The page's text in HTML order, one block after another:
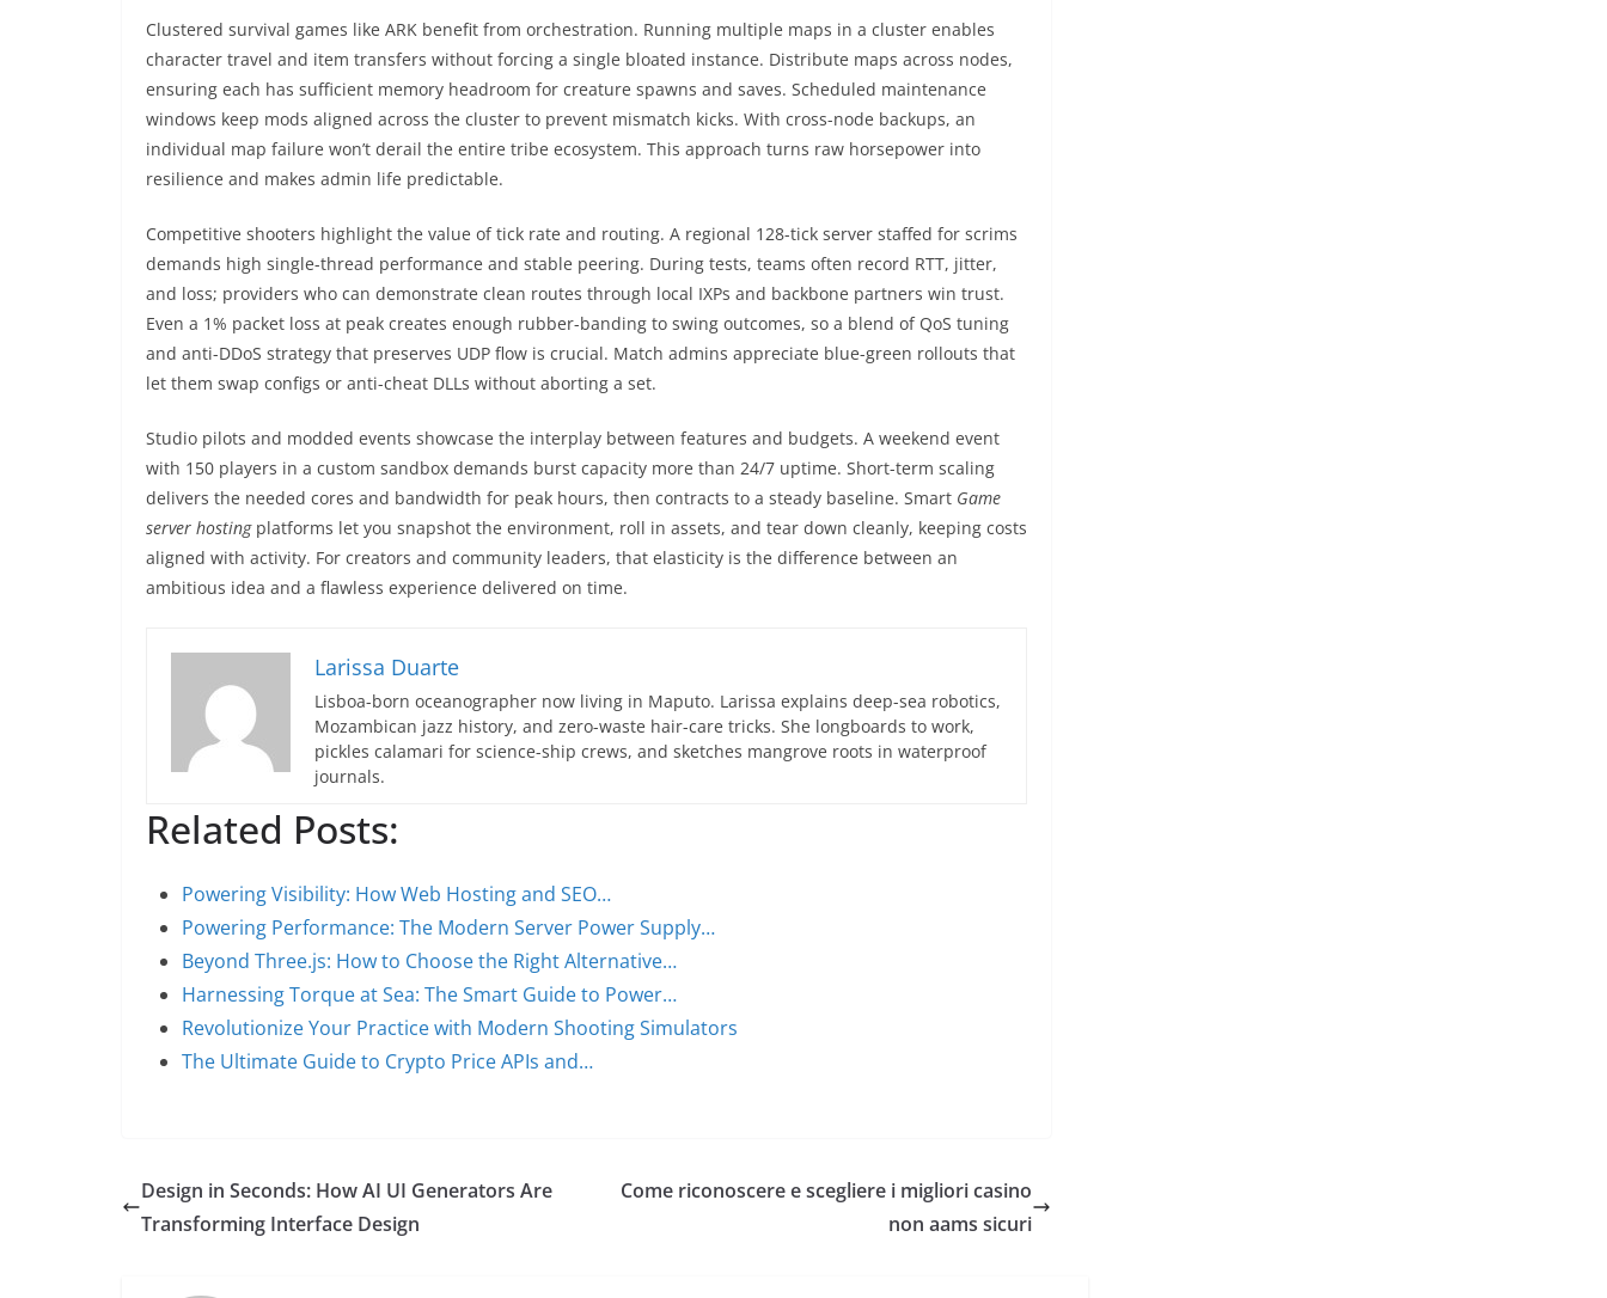
Clustered survival games like ARK benefit from orchestration. Running multiple maps in a cluster enables
character travel and item transfers without forcing a single bloated instance. Distribute maps across nodes,
ensuring each has sufficient memory headroom for creature spawns and saves. Scheduled maintenance
windows keep mods aligned across the cluster to prevent mismatch kicks. With cross-node backups, an
individual map failure won’t derail the entire tribe ecosystem. This approach turns raw horsepower into
resilience and makes admin life predictable.
Competitive shooters highlight the value of tick rate and routing. A regional 128-tick server staffed for scrims
demands high single-thread performance and stable peering. During tests, teams often record RTT, jitter,
and loss; providers who can demonstrate clean routes through local IXPs and backbone partners win trust.
Even a 1% packet loss at peak creates enough rubber-banding to swing outcomes, so a blend of QoS tuning
and anti-DDoS strategy that preserves UDP flow is crucial. Match admins appreciate blue-green rollouts that
let them swap configs or anti-cheat DLLs without aborting a set.
Studio pilots and modded events showcase the interplay between features and budgets. A weekend event
with 150 players in a custom sandbox demands burst capacity more than 24/7 uptime. Short-term scaling
delivers the needed cores and bandwidth for peak hours, then contracts to a steady baseline. Smart Game
server hostingplatforms let you snapshot the environment, roll in assets, and tear down cleanly, keeping costs
aligned with activity. For creators and community leaders, that elasticity is the difference between an
ambitious idea and a flawless experience delivered on time.
Larissa Duarte
Lisboa-born oceanographer now living in Maputo. Larissa explains deep-sea robotics,
Mozambican jazz history, and zero-waste hair-care tricks. She longboards to work,
pickles calamari for science-ship crews, and sketches mangrove roots in waterproof
journals.
Related Posts:
Powering Visibility: How Web Hosting and SEO…
Powering Performance: The Modern Server Power Supply…
Beyond Three.js: How to Choose the Right Alternative…
Harnessing Torque at Sea: The Smart Guide to Power…
Revolutionize Your Practice with Modern Shooting Simulators
The Ultimate Guide to Crypto Price APIs and…
Design in Seconds: How AI UI Generators Are
Transforming Interface Design
Come riconoscere e scegliere i migliori casino
non aams sicuri